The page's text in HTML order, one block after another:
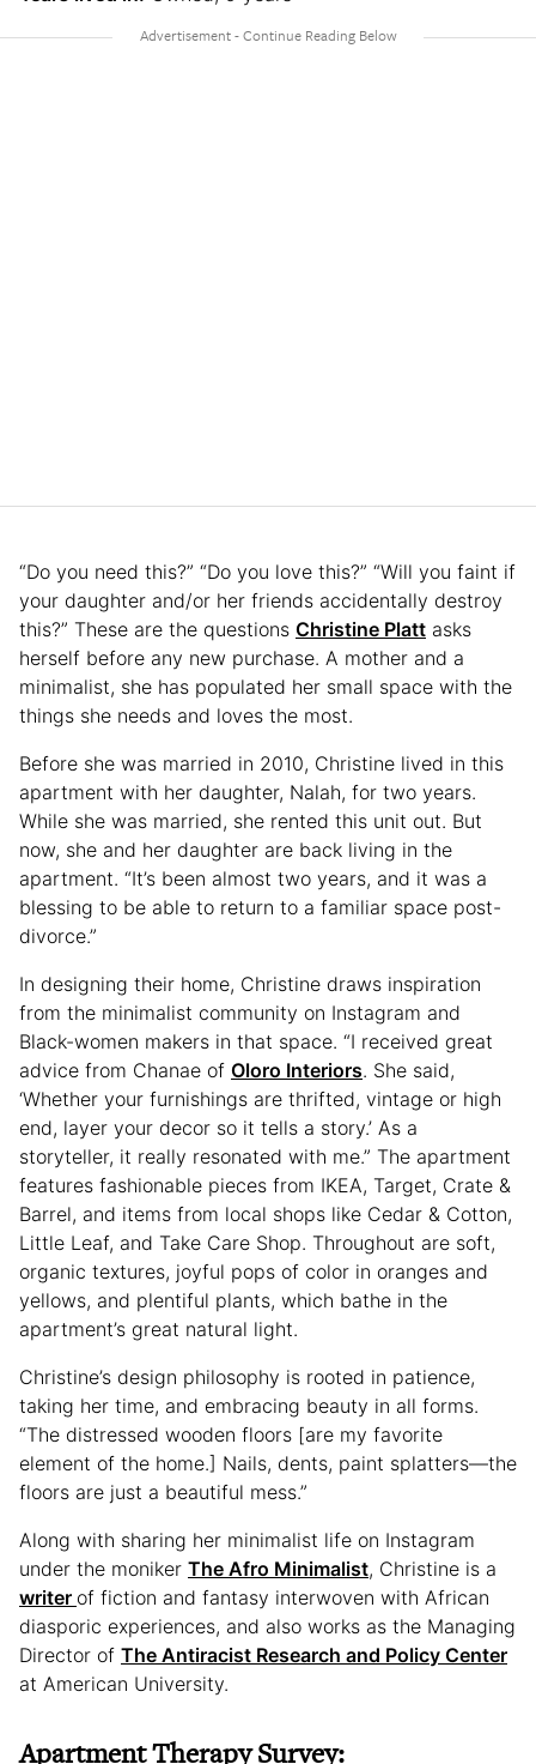
“Do you need this?” “Do you love this?” “Will you faint if
your daughter and/or her friends accidentally destroy
this?” These are the questions Christine Platt asks
herself before any new purchase. A mother and a
minimalist, she has populated her small space with the
things she needs and loves the most.
Before she was married in 2010, Christine lived in this
apartment with her daughter, Nalah, for two years.
While she was married, she rented this unit out. But
now, she and her daughter are back living in the
apartment. “It’s been almost two years, and it was a
blessing to be able to return to a familiar space post-
divorce.”
In designing their home, Christine draws inspiration
from the minimalist community on Instagram and
Black-women makers in that space. “I received great
advice from Chanae of Oloro Interiors. She said,
‘Whether your furnishings are thrifted, vintage or high
end, layer your decor so it tells a story.’ As a
storyteller, it really resonated with me.” The apartment
features fashionable pieces from IKEA, Target, Crate &
Barrel, and items from local shops like Cedar & Cotton,
Little Leaf, and Take Care Shop. Throughout are soft,
organic textures, joyful pops of color in oranges and
yellows, and plentiful plants, which bathe in the
apartment’s great natural light.
Christine’s design philosophy is rooted in patience,
taking her time, and embracing beauty in all forms.
“The distressed wooden floors [are my favorite
element of the home.] Nails, dents, paint splatters—the
floors are just a beautiful mess.”
Along with sharing her minimalist life on Instagram
under the moniker The Afro Minimalist, Christine is a
writer of fiction and fantasy interwoven with African
diasporic experiences, and also works as the Managing
Director of The Antiracist Research and Policy Center
at American University.
Apartment Therapy Survey: